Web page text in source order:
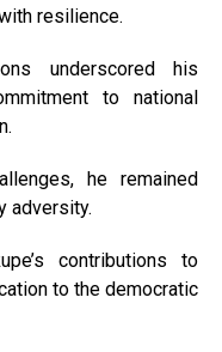
resilience.
underscored his
to national
he remained
adversity.
contributions to
to the democratic